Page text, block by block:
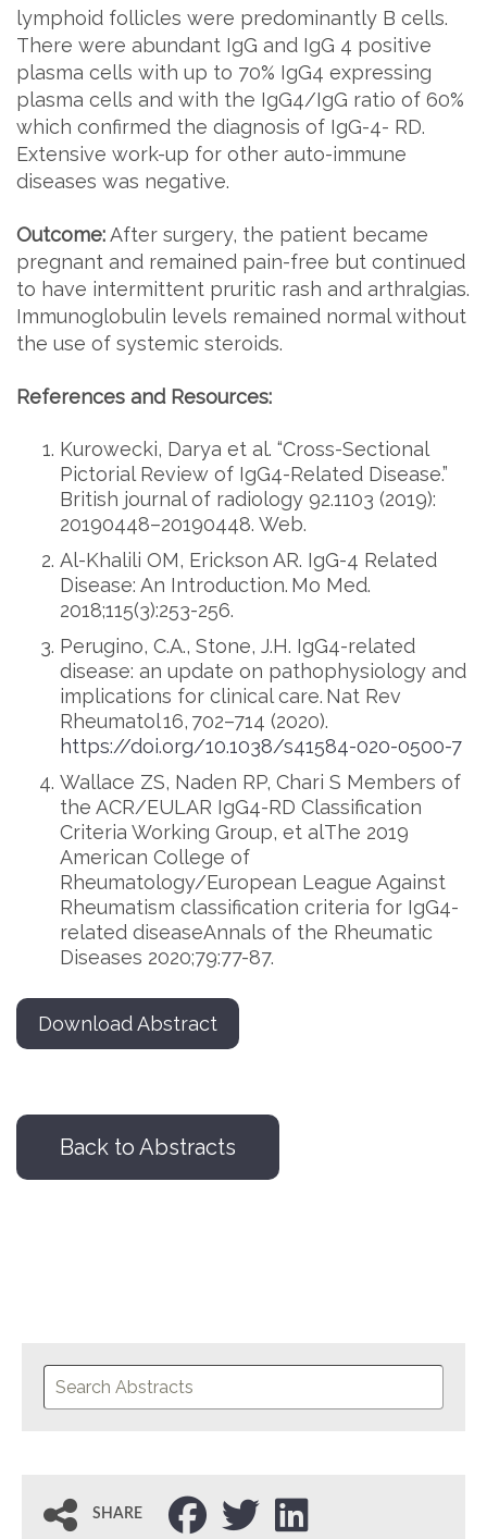
lymphoid follicles were predominantly B cells.
There were abundant IgG and IgG 4 positive
plasma cells with up to 70% IgG4 expressing
plasma cells and with the IgG4/IgG ratio of 60%
which confirmed the diagnosis of IgG-4- RD.
Extensive work-up for other auto-immune
diseases was negative.
Outcome:After surgery, the patient became
pregnant and remained pain-free but continued
to have intermittent pruritic rash and arthralgias.
Immunoglobulin levels remained normal without
the use of systemic steroids.
References and Resources:
Kurowecki, Darya et al. “Cross-Sectional
Pictorial Review of IgG4-Related Disease.”
British journal of radiology 92.1103 (2019):
20190448–20190448. Web.
Al-Khalili OM, Erickson AR. IgG-4 Related
Disease: An Introduction. Mo Med.
2018;115(3):253-256.
Perugino, C.A., Stone, J.H. IgG4-related
disease: an update on pathophysiology and
implications for clinical care. Nat Rev
Rheumatol 16, 702–714 (2020).
https://doi.org/10.1038/s41584-020-0500-7
Wallace ZS, Naden RP, Chari S Members of
the ACR/EULAR IgG4-RD Classification
Criteria Working Group, et alThe 2019
American College of
Rheumatology/European League Against
Rheumatism classification criteria for IgG4-
related diseaseAnnals of the Rheumatic
Diseases 2020;79:77-87.
Download Abstract
Back to Abstracts
SHARE